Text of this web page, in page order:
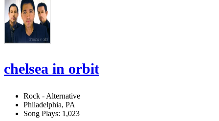
chelsea in orbit
Rock - Alternative
Philadelphia, PA
Song Plays: 1,023